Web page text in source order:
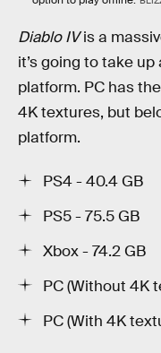
Diablo IVis a
it’s going to take
platform. PC has
4K textures, but
platform.
PS4 - 40.4 GB
PS5 - 75.5 GB
Xbox - 74.2 GB
PC (Without 4K
PC (With 4K